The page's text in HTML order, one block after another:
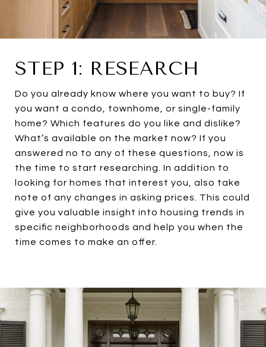
STEP 1: RESEARCH
Do you already know where you want to buy? If
you want a condo, townhome, or single-family
home? Which features do you like and dislike?
What’s available on the market now? If you
answered no to any of these questions, now is
the time to start researching. In addition to
looking for homes that interest you, also take
note of any changes in asking prices. This could
give you valuable insight into housing trends in
specific neighborhoods and help you when the
time comes to make an offer.